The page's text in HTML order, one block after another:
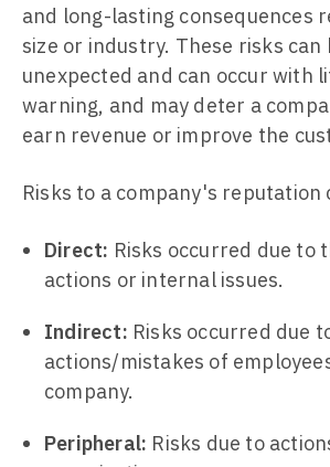
and long-lasting consequences
size or industry. These risks
unexpected and can occur with
warning, and may deter a
earn revenue or improve the
Risks to a company's reputation
Direct: Risks occurred due to
actions or internal issues.
Indirect: Risks occurred due
actions/mistakes of
company.
Peripheral: Risks due to